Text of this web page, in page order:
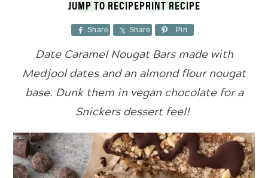
JUMP TO RECIPEPRINT RECIPE
Share Share Pin
Date Caramel Nougat Bars made with
Medjool dates and an almond flour nougat
base. Dunk them in vegan chocolate for a
Snickers dessert feel!